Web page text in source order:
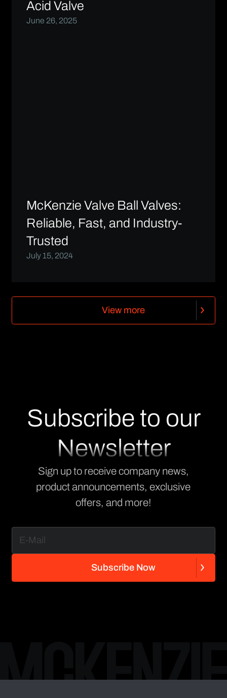
Acid Valve
June 26, 2025
McKenzie Valve Ball Valves:
Reliable, Fast, and Industry-
Trusted
July 15, 2024
View more
Subscribe to our
Newsletter
Sign up to receive company news,
product announcements, exclusive
offers, and more!
Subscribe Now